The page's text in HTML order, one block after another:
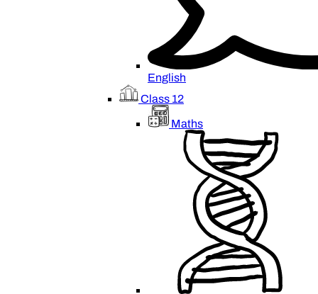
English
Class 12
Maths